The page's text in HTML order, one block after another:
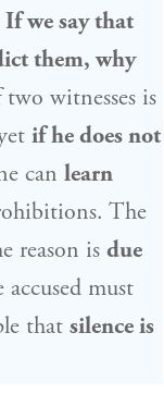
we say that
them, why
witnesses is
if he does not
can learn
The
reason is due
accused must
that silence is